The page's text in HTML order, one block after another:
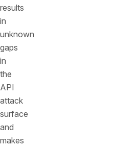
results
in
unknown
gaps
in
the
API
attack
surface
and
makes